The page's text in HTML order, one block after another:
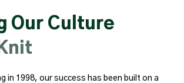
Our Culture
in 1998, our success has been built on a